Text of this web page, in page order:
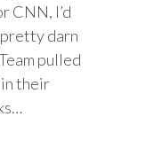
CNN, I’d
darn
pulled
their